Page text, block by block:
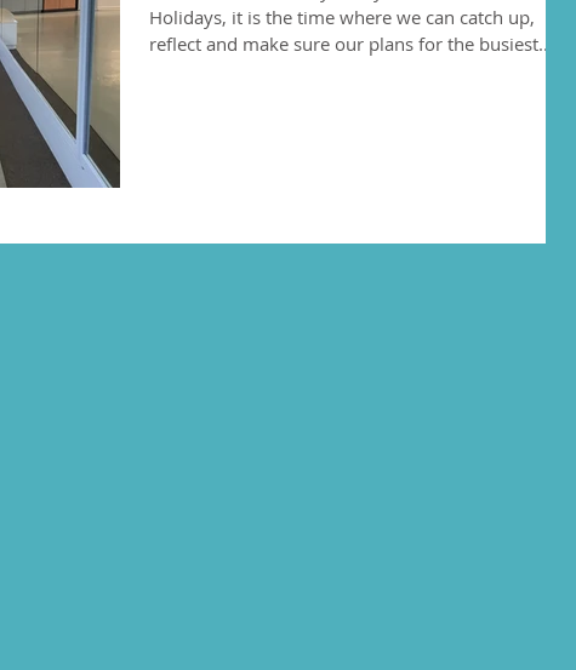
Holidays, it is the time where we can catch up,
reflect and make sure our plans for the busiest...